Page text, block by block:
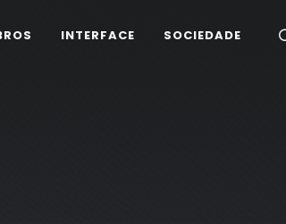
INTERFACE SOCIEDADE